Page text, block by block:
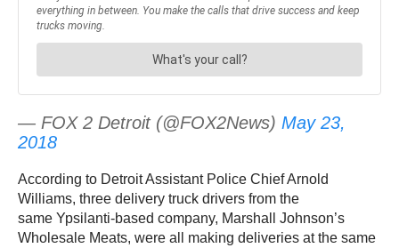
— FOX 2 Detroit (@FOX2News) May 23,
2018
According to Detroit Assistant Police Chief Arnold
Williams, three delivery truck drivers from the
same Ypsilanti-based company, Marshall Johnson’s
Wholesale Meats, were all making deliveries at the same